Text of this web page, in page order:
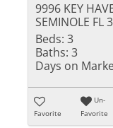
9996 KEY
SEMINOLE FL
Beds: 3
Baths: 3
Days on
Favorite
Un-
Favorite